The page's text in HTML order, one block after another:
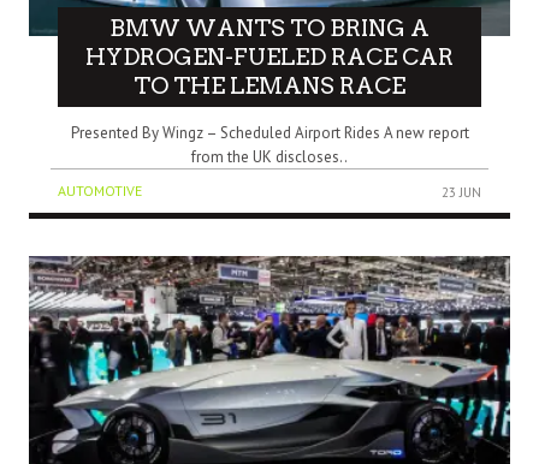
BMW WANTS TO BRING A
HYDROGEN-FUELED RACE CAR
TO THE LEMANS RACE
Presented By Wingz – Scheduled Airport Rides A new report
from the UK discloses..
AUTOMOTIVE 23 JUN